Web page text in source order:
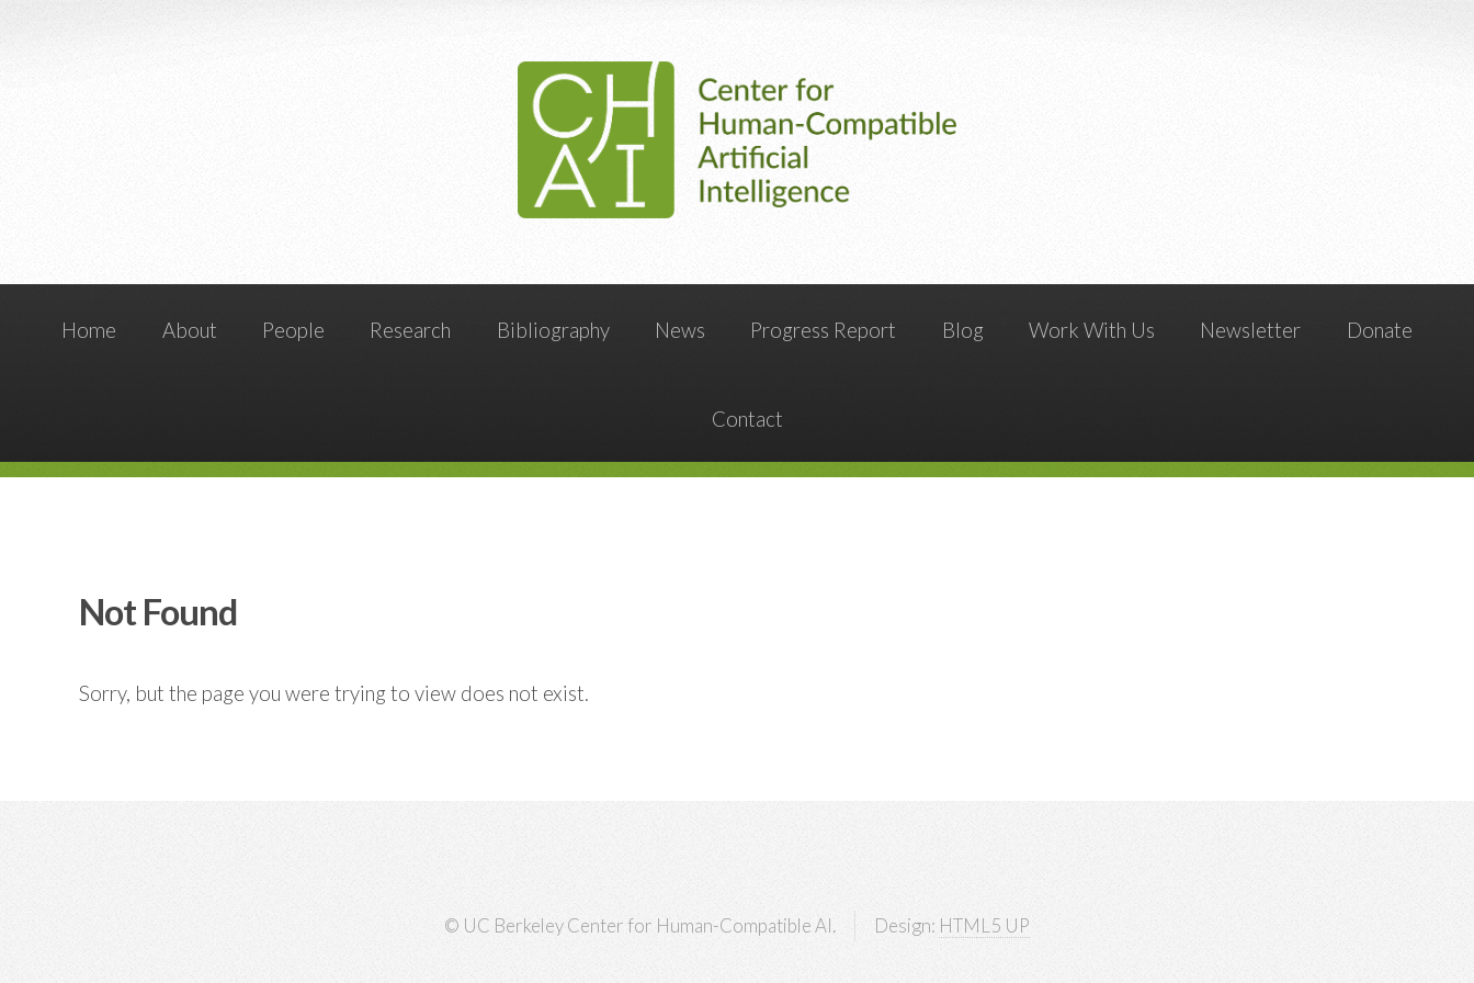
Home About People Research Bibliography News Progress Report Blog Work With Us Newsletter Donate
Contact
Not Found
Sorry, but the page you were trying to view does not exist.
© UC Berkeley Center for Human-Compatible AI. Design: HTML5 UP